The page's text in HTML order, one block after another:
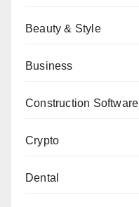
Beauty & Style
Business
Construction Software
Crypto
Dental